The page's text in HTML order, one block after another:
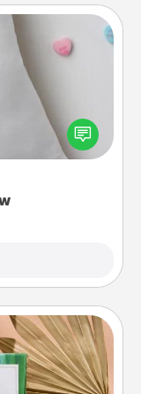
some Words of
to leave each
notes, poetry,